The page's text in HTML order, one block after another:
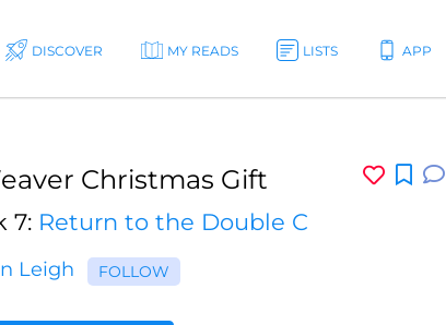
DISCOVER MY READS LISTS APP
Christmas Gift
7: Return to the Double C
Leigh FOLLOW